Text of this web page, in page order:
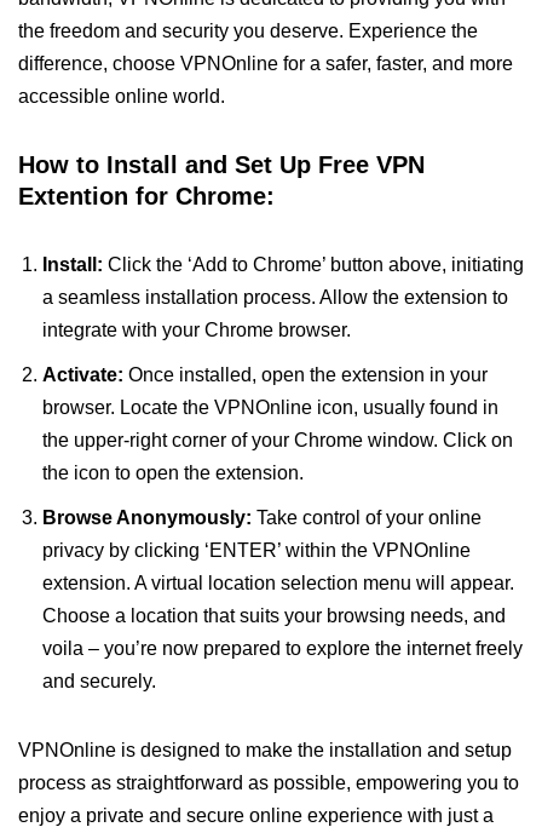
the freedom and security you deserve. Experience the
difference, choose VPNOnline for a safer, faster, and more
accessible online world.
How to Install and Set Up Free VPN
Extention for Chrome:
Install: Click the ‘Add to Chrome’ button above, initiating
a seamless installation process. Allow the extension to
integrate with your Chrome browser.
Activate: Once installed, open the extension in your
browser. Locate the VPNOnline icon, usually found in
the upper-right corner of your Chrome window. Click on
the icon to open the extension.
Browse Anonymously: Take control of your online
privacy by clicking ‘ENTER’ within the VPNOnline
extension. A virtual location selection menu will appear.
Choose a location that suits your browsing needs, and
voila – you’re now prepared to explore the internet freely
and securely.
VPNOnline is designed to make the installation and setup
process as straightforward as possible, empowering you to
enjoy a private and secure online experience with just a